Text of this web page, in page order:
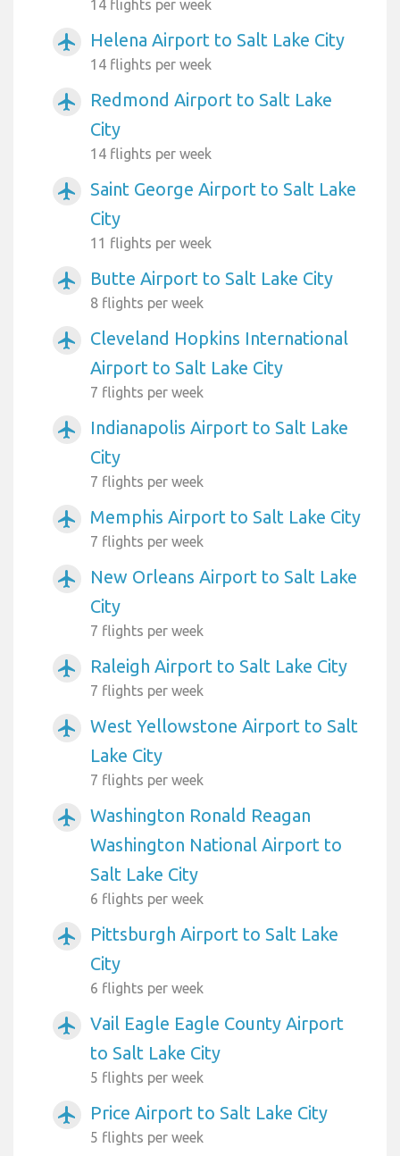
14 flights per week
airplanemode_active Helena Airport to Salt Lake City
14 flights per week
airplanemode_active
Redmond Airport to Salt Lake
City
14 flights per week
airplanemode_active
Saint George Airport to Salt Lake
City
11 flights per week
airplanemode_active Butte Airport to Salt Lake City
8 flights per week
airplanemode_active
Cleveland Hopkins International
Airport to Salt Lake City
7 flights per week
airplanemode_active
Indianapolis Airport to Salt Lake
City
7 flights per week
airplanemode_active Memphis Airport to Salt Lake City
7 flights per week
airplanemode_active
New Orleans Airport to Salt Lake
City
7 flights per week
airplanemode_active Raleigh Airport to Salt Lake City
7 flights per week
airplanemode_active
West Yellowstone Airport to Salt
Lake City
7 flights per week
airplanemode_active
Washington Ronald Reagan
Washington National Airport to
Salt Lake City
6 flights per week
airplanemode_active
Pittsburgh Airport to Salt Lake
City
6 flights per week
airplanemode_active
Vail Eagle Eagle County Airport
to Salt Lake City
5 flights per week
airplanemode_active Price Airport to Salt Lake City
5 flights per week